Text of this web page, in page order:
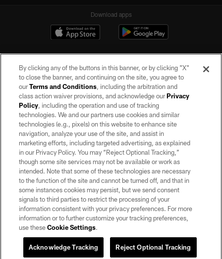
Download apps
©2026 by the Las Vegas Raiders. All rights reserved. No portion of this site
may be reproduced without the express written permission of the Las Vegas
Raiders.
PRIVACY POLICY
TERMS OF SERVICE
ACCESSIBILITY
AD CHOICES
YOUR PRIVACY CHOICES
COOKIE SETTINGS
By clicking any of the buttons in this banner, or by clicking "X"
to close the banner, and continuing on the site, you agree to
ourTerms and Conditions, including the arbitration and
class action waiver provisions, and acknowledge ourPrivacy
Policy, including the operation and use of tracking
technologies. We and our partners use cookies and similar
technologies (e.g., pixels) on this website to enhance site
navigation, analyze your use of the site, and assist in
marketing efforts, including targeted advertising, as explained
in our Privacy Policy. You may “Reject Optional Tracking,”
though some site services may not be available or work as
intended. Note that some of these technologies are necessary
to the function of the site and cannot be turned off, and that in
some instances cookies may persist, but we send consent
signals to third parties to restrict the processing of your
information consistent with your privacy preferences. For more
information or to further customize your tracking preferences,
use theseCookie Settings.
Reject Optional Tracking
Acknowledge Tracking